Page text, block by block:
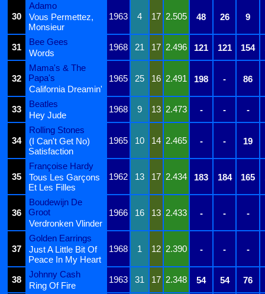
30
Adamo
1963
4 17 2.505 48 26 9
Vous Permettez,
Monsieur
31
Bee Gees
1968 21 17 2.496 121 121 154
Words
32
Mama's & The
Papa's
1965 25 16 2.491 198 -
86
California Dreamin'
33
Beatles
1968 9 13 2.473 - - -
Hey Jude
34
Rolling Stones
1965
10 14 2.465 - - 19
(I Can't Get No)
Satisfaction
35
Françoise Hardy
1962
13 17 2.434 183 184 165
Tous Les Garçons
Et Les Filles
36
Boudewijn De
Groot
1966 16 13 2.433 - -
-
Verdronken Vlinder
37
Golden Earrings
1968
1 12 2.390 - - -
Just A Little Bit Of
Peace In My Heart
38
Johnny Cash
1963 31 17 2.348 54 54 76
Ring Of Fire